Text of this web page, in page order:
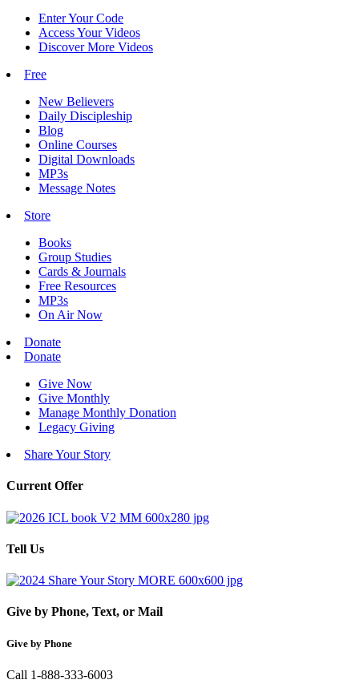
Enter Your Code
Access Your Videos
Discover More Videos
Free
New Believers
Daily Discipleship
Blog
Online Courses
Digital Downloads
MP3s
Message Notes
Store
Books
Group Studies
Cards & Journals
Free Resources
MP3s
On Air Now
Donate
Donate
Give Now
Give Monthly
Manage Monthly Donation
Legacy Giving
Share Your Story
Current Offer
Tell Us
Give by Phone, Text, or Mail
Give by Phone
Call 1-888-333-6003